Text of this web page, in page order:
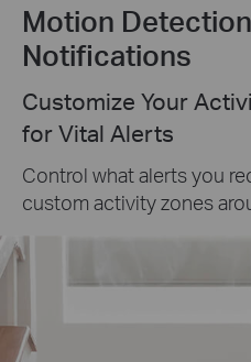
Motion
Notifications
Customize Your
for Vital Alerts
Control what alerts you
custom activity zones